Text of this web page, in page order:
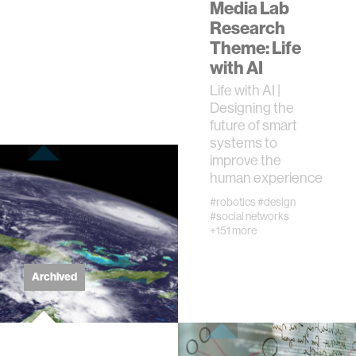
exhibit
decision-making
misinformation
Media Lab
Research
Theme: Life
with AI
Life with AI |
Designing the
future of smart
systems to
improve the
human experience
#robotics#design
#social networks
+151 more
Archived